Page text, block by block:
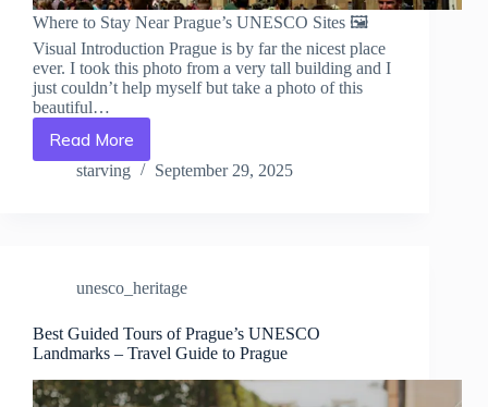
Where to Stay Near Prague’s UNESCO Sites 🖼️
Visual Introduction Prague is by far the nicest place
ever. I took this photo from a very tall building and I
just couldn’t help myself but take a photo of this
beautiful…
Read More
Where
to
–
Guide
to
Prague
starving September 29, 2025
unesco_heritage
Best Guided Tours of Prague’s UNESCO
Landmarks – Travel Guide to Prague